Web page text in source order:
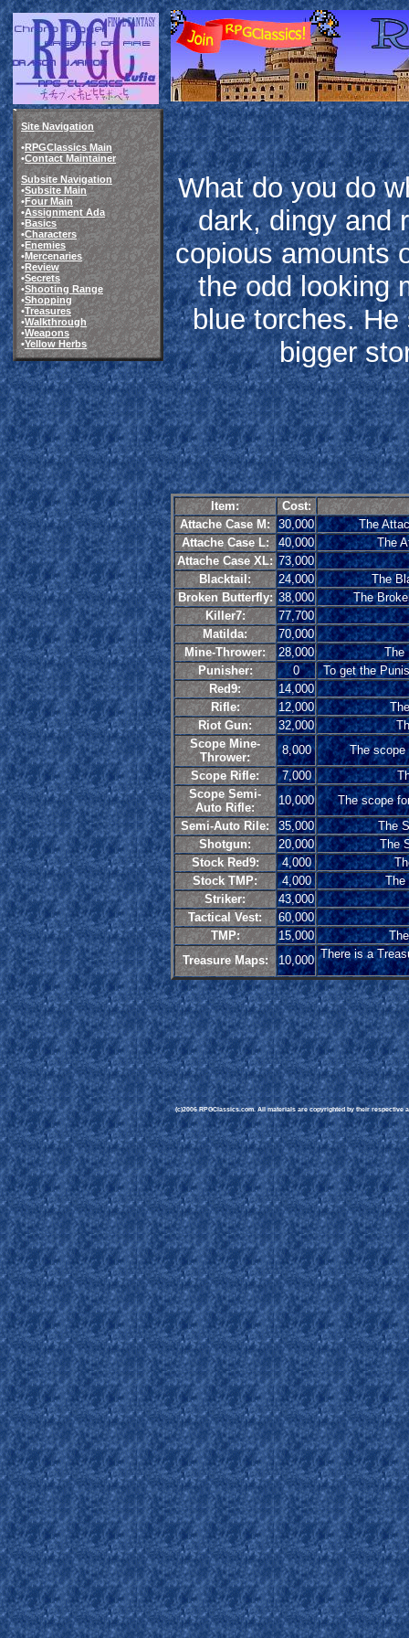
Site Navigation
•RPGClassics Main
•Contact Maintainer
Subsite Navigation
•Subsite Main
•Four Main
•Assignment Ada
•Basics
•Characters
•Enemies
•Mercenaries
•Review
•Secrets
•Shooting Range
•Shopping
•Treasures
•Walkthrough
•Weapons
•Yellow Herbs
What do you do
dark, dingy and
copious amounts
the odd looking
blue torches.
bigger
Item:
Cost:
Attache Case M:
30,000
The
Attache Case L:
40,000
The
Attache Case XL: 73,000
Blacktail:
24,000
The
Broken Butterfly: 38,000
The
Killer7:
77,700
Matilda:
70,000
Mine-Thrower:
28,000
The
Punisher:
0
To get the
Red9:
14,000
Rifle:
12,000
Riot Gun:
32,000
Scope Mine-
Thrower:
8,000
The scope
Scope Rifle:
7,000
Scope Semi-
Auto Rifle:
10,000
The scope
Semi-Auto Rile:
35,000
The
Shotgun:
20,000
The
Stock Red9:
4,000
Stock TMP:
4,000
The
Striker:
43,000
Tactical Vest:
60,000
TMP:
15,000
Treasure Maps:
10,000 There is a
(c)2006 RPGClassics.com. All materials are copyrighted by their